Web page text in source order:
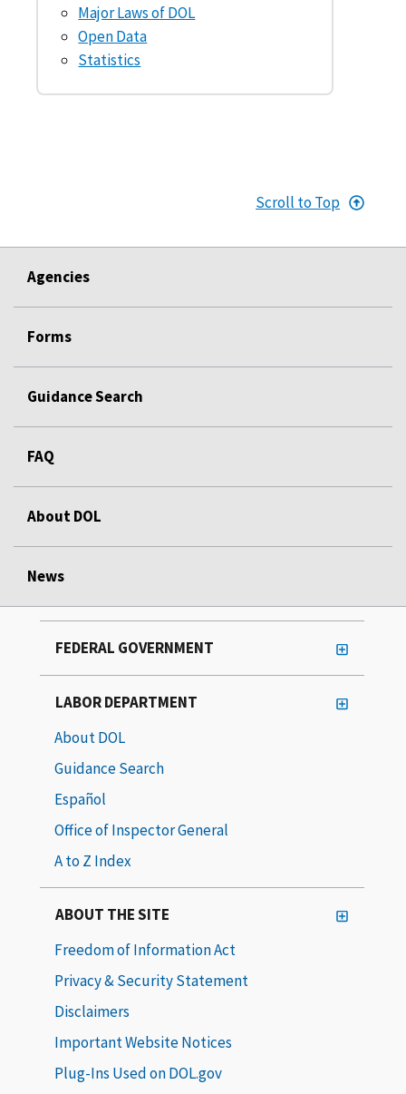
Major Laws of DOL
Open Data
Statistics
Scroll to Top
Agencies
Forms
Guidance Search
FAQ
About DOL
News
FEDERAL GOVERNMENT
LABOR DEPARTMENT
About DOL
Guidance Search
Español
Office of Inspector General
A to Z Index
ABOUT THE SITE
Freedom of Information Act
Privacy & Security Statement
Disclaimers
Important Website Notices
Plug-Ins Used on DOL.gov